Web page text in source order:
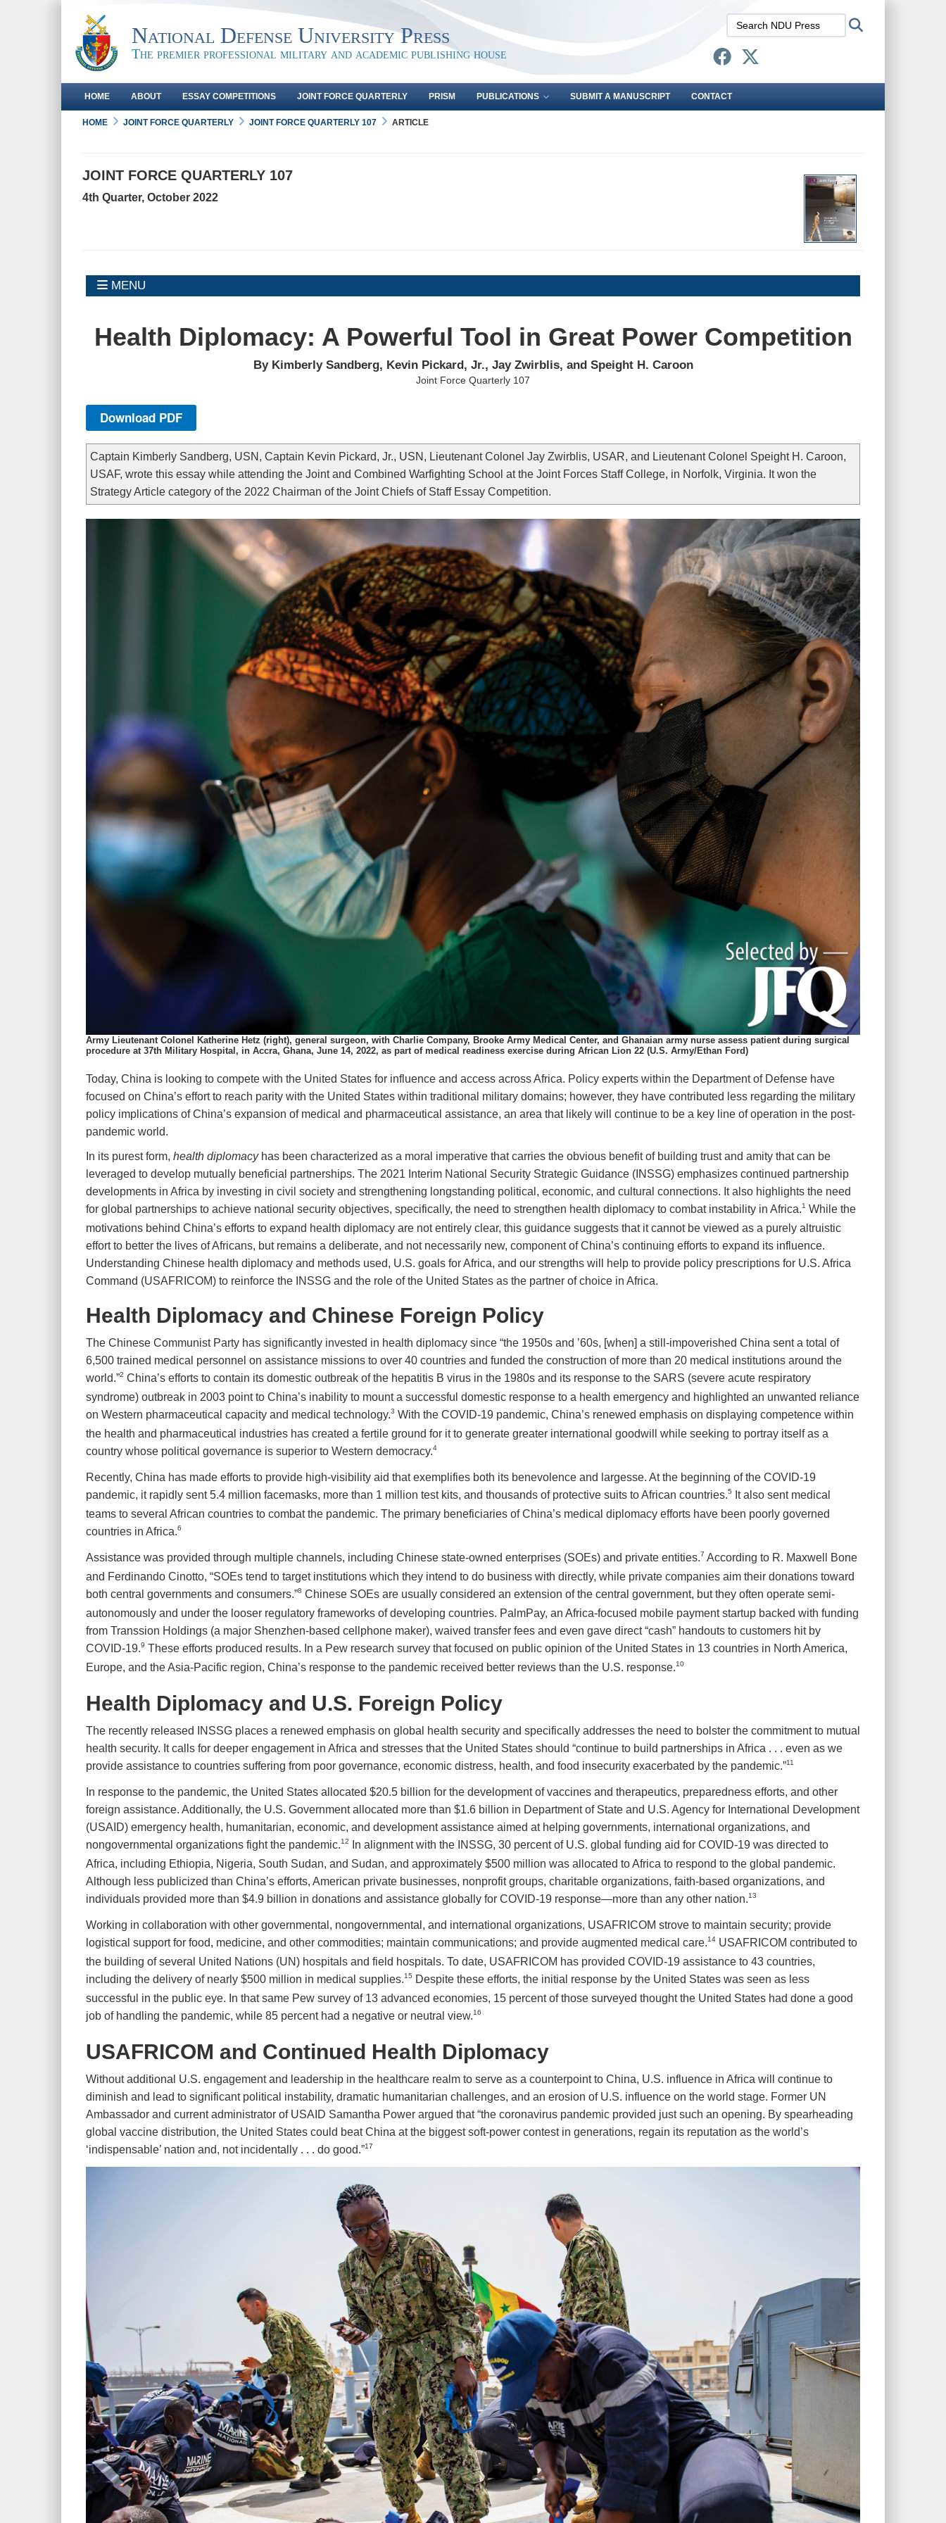
National Defense University Press
The premier professional military and academic publishing house
Search
NDU
Press:
HOME ABOUT ESSAY COMPETITIONS JOINT FORCE QUARTERLY PRISM PUBLICATIONS SUBMIT A MANUSCRIPT CONTACT
HOME JOINT FORCE QUARTERLY JOINT FORCE QUARTERLY 107 ARTICLE
JOINT FORCE QUARTERLY 107
4th Quarter, October 2022
MENU
MENU
Health Diplomacy: A Powerful Tool in Great Power Competition
By Kimberly Sandberg, Kevin Pickard, Jr., Jay Zwirblis, and Speight H. Caroon
Joint Force Quarterly 107
Download PDF
Captain Kimberly Sandberg, USN, Captain Kevin Pickard, Jr., USN, Lieutenant Colonel Jay Zwirblis, USAR, and Lieutenant Colonel Speight H. Caroon,
USAF, wrote this essay while attending the Joint and Combined Warfighting School at the Joint Forces Staff College, in Norfolk, Virginia. It won the
Strategy Article category of the 2022 Chairman of the Joint Chiefs of Staff Essay Competition.
Army Lieutenant Colonel Katherine Hetz (right), general surgeon, with Charlie Company, Brooke Army Medical Center, and Ghanaian army nurse assess patient during surgical
procedure at 37th Military Hospital, in Accra, Ghana, June 14, 2022, as part of medical readiness exercise during African Lion 22 (U.S. Army/Ethan Ford)
Today, China is looking to compete with the United States for influence and access acrossAfrica. Policy experts within the Department of Defense have
focused on China’s effort to reach parity with the United States within traditional military domains; however, they have contributed less regarding the military
policy implications of China’s expansion of medical and pharmaceutical assistance, an area that likely will continue to be a key line of operation in the post-
pandemic world.
In its purest form, health diplomacyhas been characterized as a moral imperative that carries the obvious benefit of building trust and amity that can be
leveraged to develop mutually beneficial partnerships. The 2021 Interim National Security Strategic Guidance (INSSG) emphasizes continued partnership
developments in Africa by investing in civil society and strengthening longstanding political, economic, and cultural connections. It also highlights the need
for global partnerships to achieve national security objectives, specifically, the need to strengthen health diplomacy to combat instability in Africa.1 While the
motivations behind China’s efforts to expand health diplomacy are not entirely clear, this guidance suggests that it cannot be viewed as a purely altruistic
effort to better the lives of Africans, but remains a deliberate, and not necessarily new, component of China’s continuing efforts to expand its influence.
Understanding Chinese health diplomacy and methods used, U.S. goals for Africa, and our strengths will help to provide policy prescriptions for U.S. Africa
Command (USAFRICOM) to reinforce the INSSG and the role of the United States as the partner of choice in Africa.
Health Diplomacy and Chinese Foreign Policy
The Chinese Communist Party has significantly invested in health diplomacy since “the 1950s and ’60s, [when] a still-impoverished China sent a total of
6,500 trained medical personnel on assistance missions to over 40 countries and funded the construction of more than 20 medical institutions around the
world.”2 China’s efforts to contain its domestic outbreak of the hepatitis B virus in the 1980s and its response to the SARS (severe acute respiratory
syndrome) outbreak in 2003 point to China’s inability to mount a successful domestic response to a health emergency and highlighted an unwanted reliance
on Western pharmaceutical capacity and medical technology.3 With the COVID-19 pandemic, China’s renewed emphasis on displaying competence within
the health and pharmaceutical industries has created a fertile ground for it to generate greater international goodwill while seeking to portray itself as a
country whose political governance is superior to Western democracy.4
Recently, China has made efforts to provide high-visibility aid that exemplifies both its benevolence and largesse. At the beginning of the COVID-19
pandemic, it rapidly sent 5.4 million facemasks, more than 1 million test kits, and thousands of protective suits to African countries.5
It also sent medical
teams to several African countries to combat the pandemic. The primary beneficiaries of China’s medical diplomacy efforts have been poorly governed
countries in Africa.6
Assistance was provided through multiple channels, including Chinese state-owned enterprises (SOEs) and private entities.7 According to R. Maxwell Bone
and Ferdinando Cinotto, “SOEs tend to target institutions which they intend to do business with directly, while private companies aim their donations toward
both central governments and consumers.”8 Chinese SOEs are usually considered an extension of the central government, but they often operate semi-
autonomously and under the looser regulatory frameworks of developing countries. PalmPay, an Africa-focused mobile payment startup backed with funding
from Transsion Holdings (a major Shenzhen-based cellphone maker), waived transfer fees and even gave direct “cash” handouts to customers hit by
COVID-19.9 These efforts produced results. In a Pew research survey that focused on public opinion of the United States in 13 countries in North America,
Europe, and the Asia-Pacific region, China’s response to the pandemic received better reviews than the U.S. response.10
Health Diplomacy and U.S. Foreign Policy
The recently released INSSG places a renewed emphasis on global health security and specifically addresses the need to bolster the commitment to mutual
health security. It calls for deeper engagement in Africa and stresses that the United States should “continue to build partnerships in Africa . . . even as we
provide assistance to countries suffering from poor governance, economic distress, health, and food insecurity exacerbated by the pandemic.”11
In response to the pandemic, the United States allocated $20.5 billion for the development of vaccines and therapeutics, preparedness efforts, and other
foreign assistance. Additionally, the U.S. Government allocated more than $1.6 billion in Department of State and U.S. Agency for International Development
(USAID) emergency health, humanitarian, economic, and development assistance aimed at helping governments, international organizations, and
nongovernmental organizations fight the pandemic.12
In alignment with the INSSG, 30 percent of U.S. global funding aid for COVID-19 was directed to
Africa, including Ethiopia, Nigeria, South Sudan, and Sudan, and approximately $500 million was allocated to Africa to respond to the global pandemic.
Although less publicized than China’s efforts, American private businesses, nonprofit groups, charitable organizations, faith-based organizations, and
individuals provided more than $4.9 billion in donations and assistance globally for COVID-19 response—more than any other nation.13
Working in collaboration with other governmental, nongovernmental, and international organizations, USAFRICOM strove to maintain security; provide
logistical support for food, medicine, and other commodities; maintain communications; and provide augmented medical care.14 USAFRICOM contributed to
the building of several United Nations (UN) hospitals and field hospitals. To date, USAFRICOM has provided COVID-19 assistance to 43 countries,
including the delivery of nearly $500 million in medical supplies.15
Despite these efforts, the initial response by the United States was seen as less
successful in the public eye. In that same Pew survey of 13 advanced economies, 15 percent of those surveyed thought the United States had done a good
job of handling the pandemic, while 85 percent had a negative or neutral view.16
USAFRICOM and Continued Health Diplomacy
Without additional U.S. engagement and leadership in the healthcare realm to serve as a counterpoint to China, U.S. influence in Africa will continue to
diminish and lead to significant political instability, dramatic humanitarian challenges, and an erosion of U.S. influence on the world stage. Former UN
Ambassador and current administrator of USAID Samantha Power argued that “the coronavirus pandemic provided just such an opening. By spearheading
global vaccine distribution, the United States could beat China at the biggest soft-power contest in generations, regain its reputation as the world’s
‘indispensable’ nation and, not incidentally . . . do good.”17